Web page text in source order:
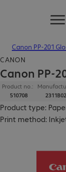
Canon PP-201
CANON
Canon PP-
Product no.:
510708
Product type:
Print method: